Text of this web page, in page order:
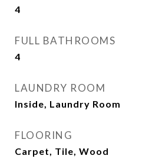
4
FULL BATHROOMS
4
LAUNDRY ROOM
Inside, Laundry Room
FLOORING
Carpet, Tile, Wood